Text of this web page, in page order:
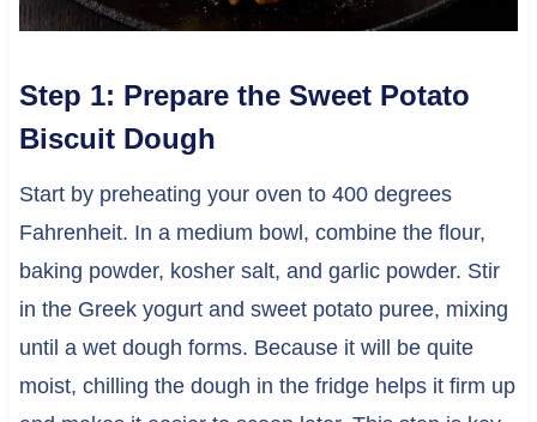
Step 1: Prepare the Sweet Potato
Biscuit Dough
Start by preheating your oven to 400 degrees
Fahrenheit. In a medium bowl, combine the flour,
baking powder, kosher salt, and garlic powder. Stir
in the Greek yogurt and sweet potato puree, mixing
until a wet dough forms. Because it will be quite
moist, chilling the dough in the fridge helps it firm up